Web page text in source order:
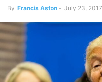
By Francis Aston - July 23, 2017